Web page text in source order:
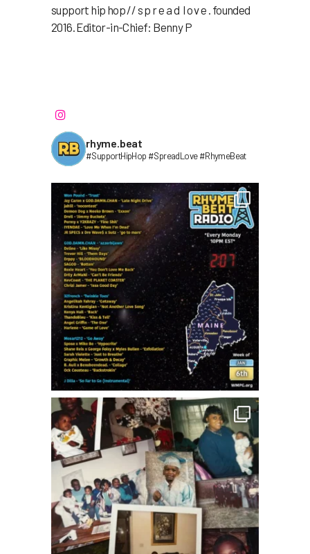
support hip hop // s p r e a d l o v e . founded
2016. Editor-in-Chief: Benny P
rhyme.beat
#SupportHipHop #SpreadLove #RhymeBeat⁣⁣⁣